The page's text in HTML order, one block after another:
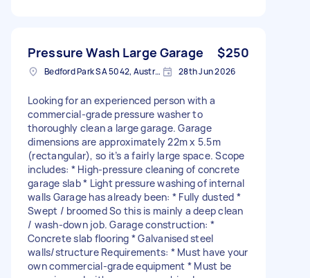
Pressure Wash Large Garage $250
Bedford Park SA 5042, Australia 28th Jun 2026
Looking for an experienced person with a
commercial-grade pressure washer to
thoroughly clean a large garage. Garage
dimensions are approximately 22m x 5.5m
(rectangular), so it’s a fairly large space. Scope
includes: * High-pressure cleaning of concrete
garage slab * Light pressure washing of internal
walls Garage has already been: * Fully dusted *
Swept / broomed So this is mainly a deep clean
/ wash-down job. Garage construction: *
Concrete slab flooring * Galvanised steel
walls/structure Requirements: * Must have your
own commercial-grade equipment * Must be